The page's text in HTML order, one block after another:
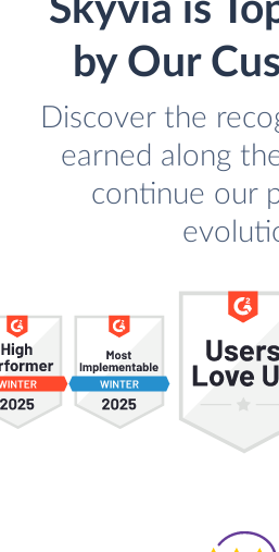
Skyvia is
by Our
Discover the
earned along
continue our